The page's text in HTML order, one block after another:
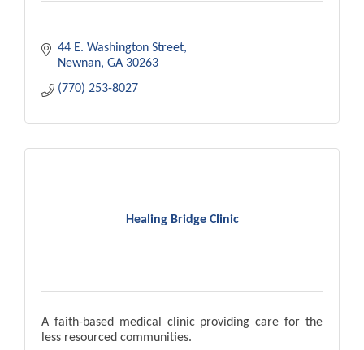
44 E. Washington Street
Newnan GA 30263
(770) 253-8027
Healing Bridge Clinic
A faith-based medical clinic providing care for the
less resourced communities.